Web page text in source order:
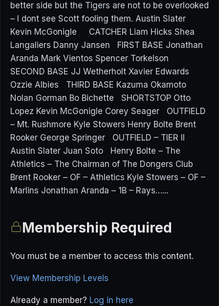
better side but the Tigers are not to be overlooked
– I dont see Scott fooling them. Austin Slater
Kevin McGonigle CATCHER Liam Hicks Shea
Langaliers Danny Jansen FIRST BASE Jonathan
Aranda Mark Vientos Spencer Torkelson
SECOND BASE JJ Wetherholt Xavier Edwards
Ozzie Albies THIRD BASE Kazuma Okamoto
Nolan Gorman Bo Bichette SHORTSTOP Otto
Lopez Kevin McGonigle Corey Seager OUTFIELD
– Mt. Rushmore Kyle Stowers Henry Bolte Brent
Rooker George Springer OUTFIELD – TIER II
Austin Slater Juan Soto Henry Bolte – The
Athletics – The Chairman of The Dongers Club
Brent Rooker – OF – Athletics Kyle Stowers – OF –
Marlins Jonathan Aranda – 1B – Rays…...
Membership Required
You must be a member to access this content.
View Membership Levels
Already a member? Log in here